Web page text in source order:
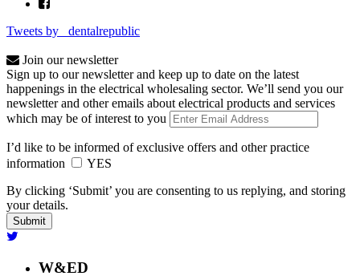
Tweets by _dentalrepublic
Join our newsletter
Sign up to our newsletter and keep up to date on the latest
happenings in the electrical wholesaling sector. We’ll send you our
newsletter and other emails about electrical products and services
which may be of interest to you
I’d like to be informed of exclusive offers and other practice
information
YES
By clicking ‘Submit’ you are consenting to us replying, and storing
your details.
W&ED